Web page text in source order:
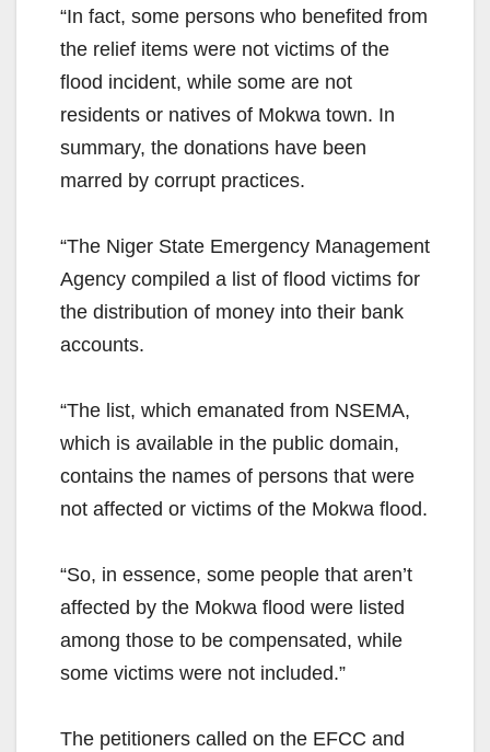
“In fact, some persons who benefited from
the relief items were not victims of the
flood incident, while some are not
residents or natives of Mokwa town. In
summary, the donations have been
marred by corrupt practices.
“The Niger State Emergency Management
Agency compiled a list of flood victims for
the distribution of money into their bank
accounts.
“The list, which emanated from NSEMA,
which is available in the public domain,
contains the names of persons that were
not affected or victims of the Mokwa flood.
“So, in essence, some people that aren’t
affected by the Mokwa flood were listed
among those to be compensated, while
some victims were not included.”
The petitioners called on the EFCC and